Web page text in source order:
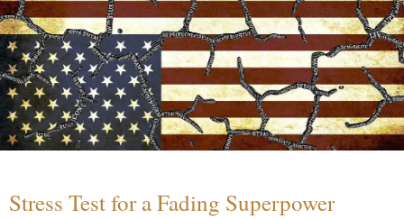
Stress Test for a Fading Superpower